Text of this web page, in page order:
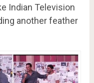
Indian Television
another feather